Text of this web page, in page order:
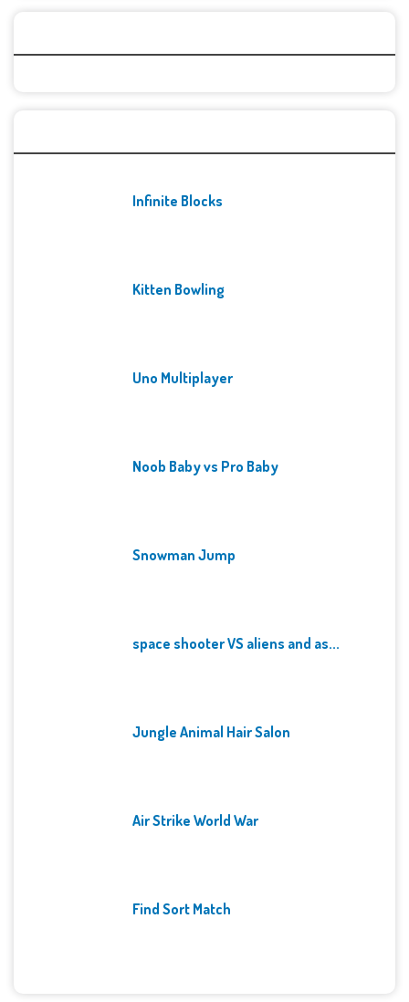
Infinite Blocks
Kitten Bowling
Uno Multiplayer
Noob Baby vs Pro Baby
Snowman Jump
space shooter VS aliens and as...
Jungle Animal Hair Salon
Air Strike World War
Find Sort Match